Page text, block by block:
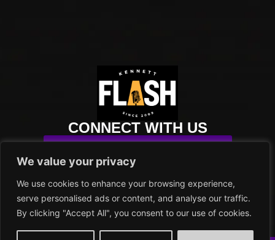
We value your privacy
We use cookies to enhance your browsing experience,
serve personalised ads or content, and analyse our traffic.
By clicking "Accept All", you consent to our use of cookies.
CONNECT WITH US
info@kennettflash.org
484.732.8295
102 SYCAMORE ALLEY